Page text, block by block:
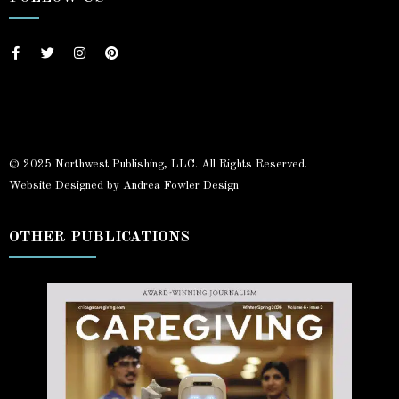
© 2025 Northwest Publishing, LLC. All Rights Reserved.
Website Designed by Andrea Fowler Design
OTHER PUBLICATIONS